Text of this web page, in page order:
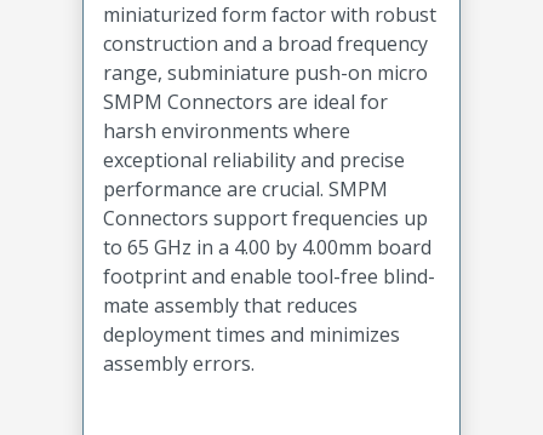
miniaturized form factor with robust
construction and a broad frequency
range, subminiature push-on micro
SMPM Connectors are ideal for
harsh environments where
exceptional reliability and precise
performance are crucial. SMPM
Connectors support frequencies up
to 65 GHz in a 4.00 by 4.00mm board
footprint and enable tool-free blind-
mate assembly that reduces
deployment times and minimizes
assembly errors.